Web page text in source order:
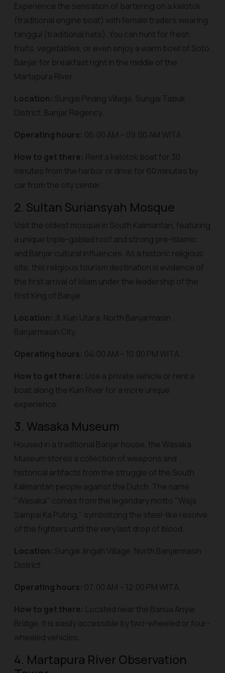
Experience the sensation of bartering on a kelotok
(traditional engine boat) with female traders wearing
tanggui (traditional hats). You can hunt for fresh
fruits, vegetables, or even enjoy a warm bowl of Soto
Banjar for breakfast right in the middle of the
Martapura River.
Location: Sungai Pinang Village, Sungai Tabuk
District, Banjar Regency.
Operating hours: 06:00 AM – 09:00 AM WITA.
How to get there: Rent a kelotok boat for 30
minutes from the harbor or drive for 60 minutes by
car from the city center.
2. Sultan Suriansyah Mosque
Visit the oldest mosque in South Kalimantan, featuring
a unique triple-gabled roof and strong pre-Islamic
and Banjar cultural influences. As a historic religious
site, this religious tourism destination is evidence of
the first arrival of Islam under the leadership of the
first King of Banjar.
Location: Jl. Kuin Utara, North Banjarmasin,
Banjarmasin City.
Operating hours: 04:00 AM – 10:00 PM WITA.
How to get there: Use a private vehicle or rent a
boat along the Kuin River for a more unique
experience.
3. Wasaka Museum
Housed in a traditional Banjar house, the Wasaka
Museum stores a collection of weapons and
historical artifacts from the struggle of the South
Kalimantan people against the Dutch. The name
"Wasaka" comes from the legendary motto "Waja
Sampai Ka Puting," symbolizing the steel-like resolve
of the fighters until the very last drop of blood.
Location: Sungai Jingah Village, North Banjarmasin
District.
Operating hours: 07:00 AM – 12:00 PM WITA.
How to get there: Located near the Banua Anyar
Bridge, it is easily accessible by two-wheeled or four-
wheeled vehicles.
4. Martapura River Observation